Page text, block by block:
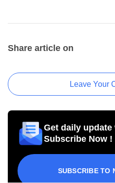
Share article on
Leave Your
Get daily
Subscribe Now !
SUBSCRIBE TO